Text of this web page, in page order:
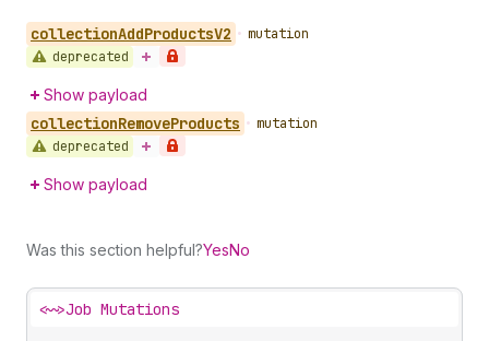
collectionAddProductsV2 • mutation
deprecated
Show payload
collectionRemoveProducts • mutation
deprecated
Show payload
Was this section helpful?YesNo
<~>Job Mutations